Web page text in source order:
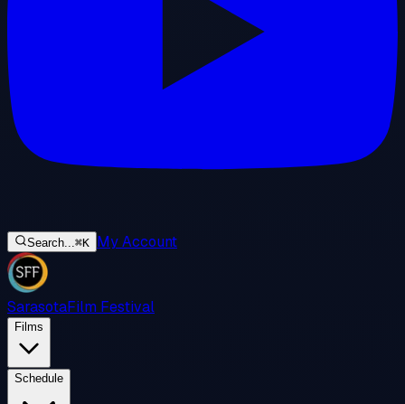
Search...⌘K My Account
SarasotaFilm Festival
Films
Schedule